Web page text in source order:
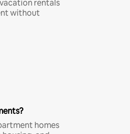
rentals
without
homes